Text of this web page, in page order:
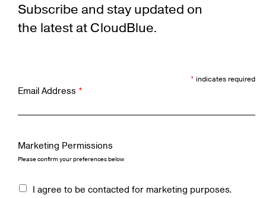
Subscribe and stay updated on
the latest at CloudBlue.
* indicates required
Email Address *
Marketing Permissions
Please confirm your preferences below
I agree to be contacted for marketing purposes.